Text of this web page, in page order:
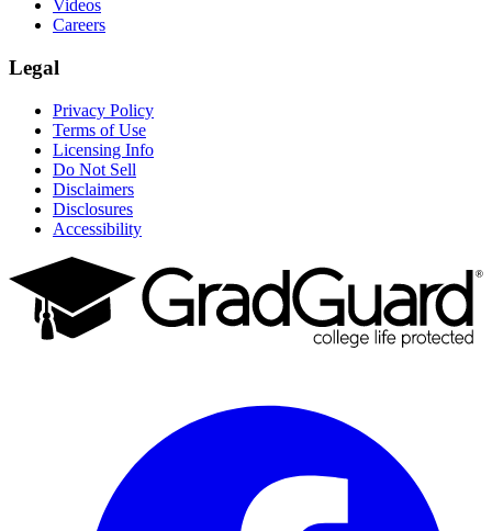
Videos
Careers
Legal
Privacy Policy
Terms of Use
Licensing Info
Do Not Sell
Disclaimers
Disclosures
Accessibility